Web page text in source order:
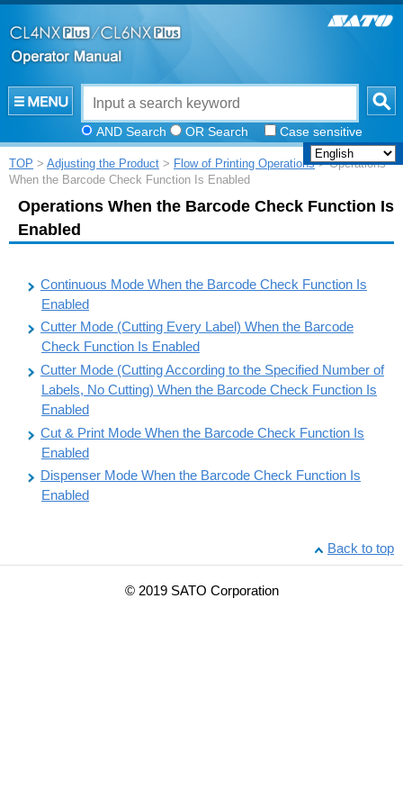
AND Search OR Search Case sensitive
TOP > Adjusting the Product > Flow of Printing Operations> Operations
When the Barcode Check Function Is Enabled
Operations When the Barcode Check Function Is
Enabled
Continuous Mode When the Barcode Check Function Is
Enabled
Cutter Mode (Cutting Every Label) When the Barcode
Check Function Is Enabled
Cutter Mode (Cutting According to the Specified Number of
Labels, No Cutting) When the Barcode Check Function Is
Enabled
Cut & Print Mode When the Barcode Check Function Is
Enabled
Dispenser Mode When the Barcode Check Function Is
Enabled
Back to top
© 2019 SATO Corporation